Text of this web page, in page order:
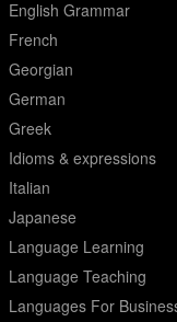
English Grammar
French
Georgian
German
Greek
Idioms & expressions
Italian
Japanese
Language Learning
Language Teaching
Languages For